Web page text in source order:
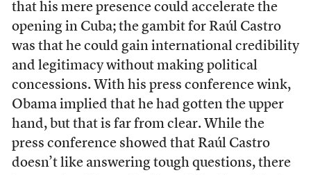
that his mere presence could accelerate the
opening in Cuba; the gambit for Raúl Castro
was that he could gain international credibility
and legitimacy without making political
concessions. With his press conference wink,
Obama implied that he had gotten the upper
hand, but that is far from clear. While the
press conference showed that Raúl Castro
doesn’t like answering tough questions, there